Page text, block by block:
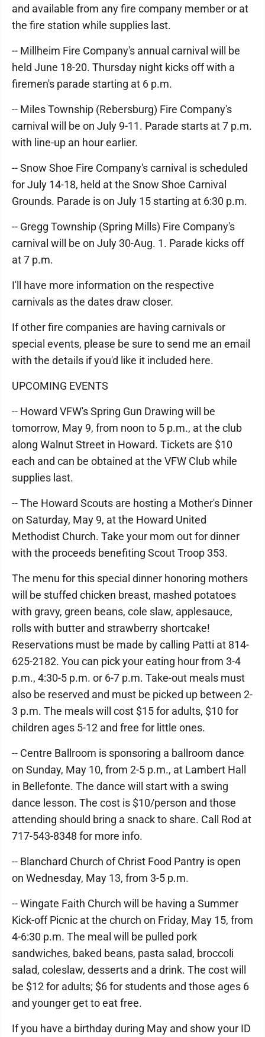
and available from any fire company member or at
the fire station while supplies last.
-- Millheim Fire Company's annual carnival will be
held June 18-20. Thursday night kicks off with a
firemen's parade starting at 6 p.m.
-- Miles Township (Rebersburg) Fire Company's
carnival will be on July 9-11. Parade starts at 7 p.m.
with line-up an hour earlier.
-- Snow Shoe Fire Company's carnival is scheduled
for July 14-18, held at the Snow Shoe Carnival
Grounds. Parade is on July 15 starting at 6:30 p.m.
-- Gregg Township (Spring Mills) Fire Company's
carnival will be on July 30-Aug. 1. Parade kicks off
at 7 p.m.
I'll have more information on the respective
carnivals as the dates draw closer.
If other fire companies are having carnivals or
special events, please be sure to send me an email
with the details if you'd like it included here.
UPCOMING EVENTS
-- Howard VFW's Spring Gun Drawing will be
tomorrow, May 9, from noon to 5 p.m., at the club
along Walnut Street in Howard. Tickets are $10
each and can be obtained at the VFW Club while
supplies last.
-- The Howard Scouts are hosting a Mother's Dinner
on Saturday, May 9, at the Howard United
Methodist Church. Take your mom out for dinner
with the proceeds benefiting Scout Troop 353.
The menu for this special dinner honoring mothers
will be stuffed chicken breast, mashed potatoes
with gravy, green beans, cole slaw, applesauce,
rolls with butter and strawberry shortcake!
Reservations must be made by calling Patti at 814-
625-2182. You can pick your eating hour from 3-4
p.m., 4:30-5 p.m. or 6-7 p.m. Take-out meals must
also be reserved and must be picked up between 2-
3 p.m. The meals will cost $15 for adults, $10 for
children ages 5-12 and free for little ones.
-- Centre Ballroom is sponsoring a ballroom dance
on Sunday, May 10, from 2-5 p.m., at Lambert Hall
in Bellefonte. The dance will start with a swing
dance lesson. The cost is $10/person and those
attending should bring a snack to share. Call Rod at
717-543-8348 for more info.
-- Blanchard Church of Christ Food Pantry is open
on Wednesday, May 13, from 3-5 p.m.
-- Wingate Faith Church will be having a Summer
Kick-off Picnic at the church on Friday, May 15, from
4-6:30 p.m. The meal will be pulled pork
sandwiches, baked beans, pasta salad, broccoli
salad, coleslaw, desserts and a drink. The cost will
be $12 for adults; $6 for students and those ages 6
and younger get to eat free.
If you have a birthday during May and show your ID